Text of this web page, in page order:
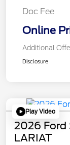
Doc Fee
Online
Additional
Disclosure
Play Video
2026 Ford
LARIAT